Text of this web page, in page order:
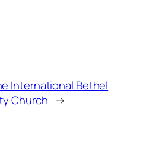
International Bethel
Church →